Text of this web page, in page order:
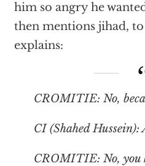
him so angry he
then mentions jihad,
explains:
CROMITIE: No,
CI (Shahed Hussein):
CROMITIE: No, you